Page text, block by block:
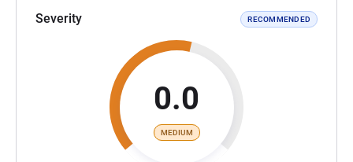
Severity RECOMMENDED
0.0
MEDIUM